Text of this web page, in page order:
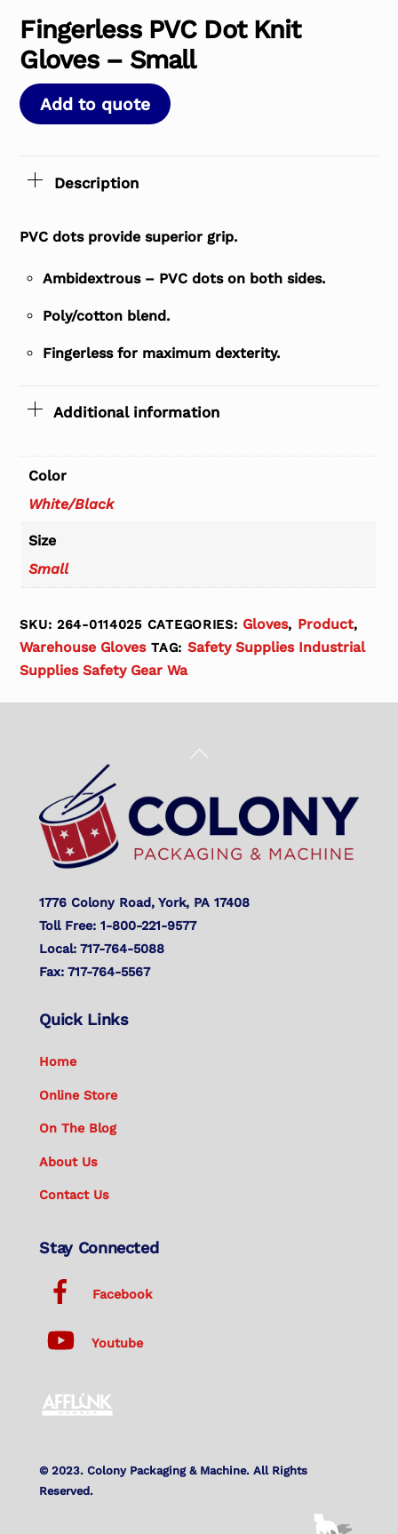
Fingerless PVC Dot Knit
Gloves – Small
Add to quote
Description
PVC dots provide superior grip.
Ambidextrous – PVC dots on both sides.
Poly/cotton blend.
Fingerless for maximum dexterity.
Additional information
Color
White/Black
Size
Small
SKU:264-0114025 CATEGORIES: Gloves, Product,
Warehouse Gloves TAG: Safety Supplies Industrial
Supplies Safety Gear Wa
Back
Top
1776 Colony Road, York, PA 17408
Toll Free: 1-800-221-9577
Local: 717-764-5088
Fax: 717-764-5567
Quick Links
Home
Online Store
On The Blog
About Us
Contact Us
Stay Connected
Facebook
Youtube
© 2023. Colony Packaging & Machine. All Rights
Reserved.